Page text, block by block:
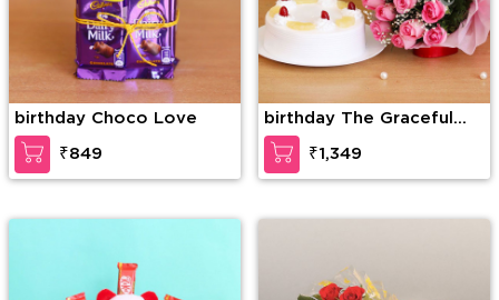
birthday Choco Love
₹849
birthday The Graceful
Enticement
₹1,349